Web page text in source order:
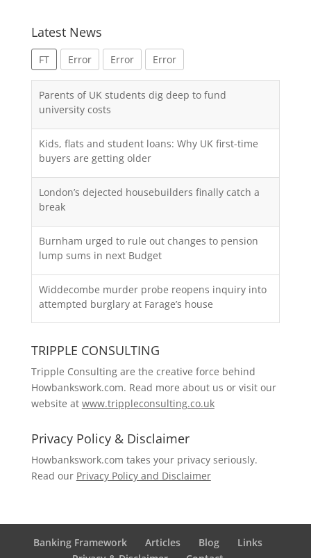
Latest News
FT Error Error Error
Parents of UK students dig deep to fund
university costs
Kids, flats and student loans: Why UK first-time
buyers are getting older
London’s dejected housebuilders finally catch a
break
Burnham urged to rule out changes to pension
lump sums in next Budget
Widdecombe murder probe reopens inquiry into
attempted burglary at Farage’s house
TRIPPLE CONSULTING
Tripple Consulting are the creative force behind
Howbankswork.com. Read more about us or visit our
website at www.trippleconsulting.co.uk
Privacy Policy & Disclaimer
Howbankswork.com takes your privacy seriously.
Read our Privacy Policy and Disclaimer
Banking Framework Articles Blog
Links